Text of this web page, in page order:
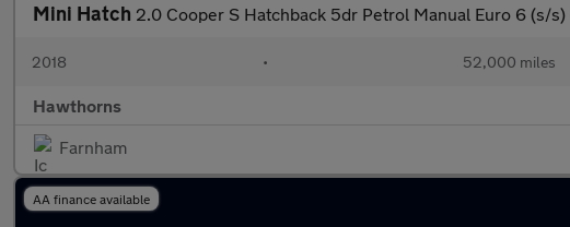
Mini Hatch 2.0 Cooper S Hatchback 5dr Petrol Manual Euro 6 (s/s)
2018 • 52,000 miles
Hawthorns
Farnham
AA finance available